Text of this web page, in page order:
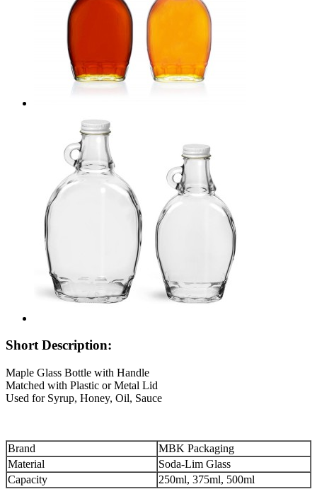
Short Description:
Maple Glass Bottle with Handle
Matched with Plastic or Metal Lid
Used for Syrup, Honey, Oil, Sauce
Brand
MBK Packaging
Material
Soda-Lim Glass
Capacity
250ml, 375ml, 500ml